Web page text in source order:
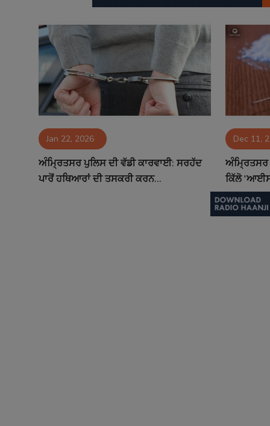
Jan 22, 2026
ਅੰਮ੍ਰਿਤਸਰ ਪੁਲਿਸ ਦੀ ਵੱਡੀ ਕਾਰਵਾਈ: ਸਰਹੱਦ
ਪਾਰੋਂ ਹਥਿਆਰਾਂ ਦੀ ਤਸਕਰੀ ਕਰਨ...
Dec 11,
ਅੰਮ੍ਰਿਤਸਰ
ਕਿੱਲੋ